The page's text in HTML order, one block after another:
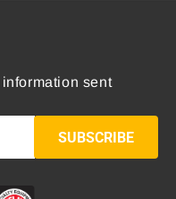
sent
SUBSCRIBE